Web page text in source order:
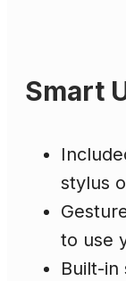
Smart
stylus
to use
Built-in